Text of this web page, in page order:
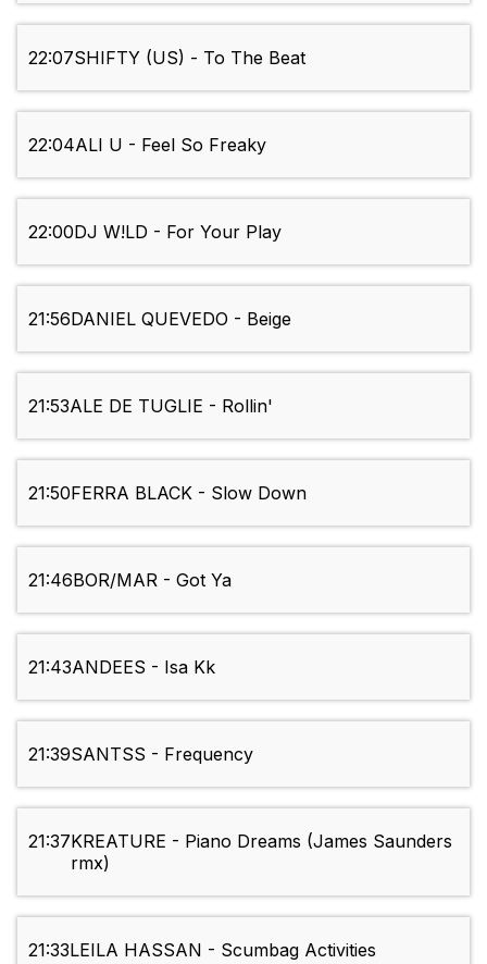
22:07SHIFTY (US) - To The Beat
22:04ALI U - Feel So Freaky
22:00DJ W!LD - For Your Play
21:56DANIEL QUEVEDO - Beige
21:53ALE DE TUGLIE - Rollin'
21:50FERRA BLACK - Slow Down
21:46BOR/MAR - Got Ya
21:43ANDEES - Isa Kk
21:39SANTSS - Frequency
21:37KREATURE - Piano Dreams (James Saunders
rmx)
21:33LEILA HASSAN - Scumbag Activities